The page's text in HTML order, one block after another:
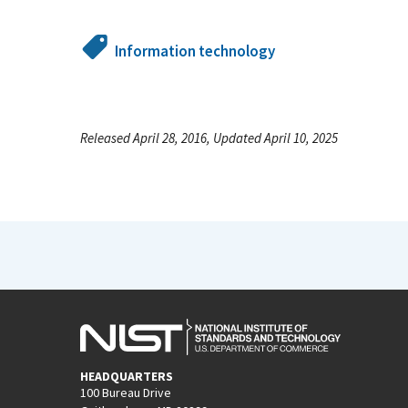
Information technology
Released April 28, 2016, Updated April 10, 2025
HEADQUARTERS
100 Bureau Drive